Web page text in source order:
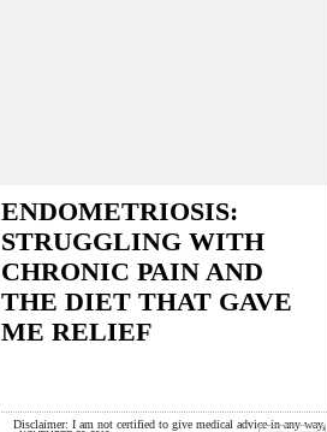
ENDOMETRIOSIS:
STRUGGLING WITH
CHRONIC PAIN AND
THE DIET THAT GAVE
ME RELIEF
Disclaimer: I am not certified to give medical advice in any way,